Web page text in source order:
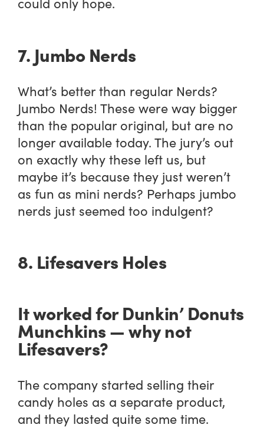
7. Jumbo Nerds
What’s better than regular Nerds?
Jumbo Nerds! These were way bigger
than the popular original, but are no
longer available today. The jury’s out
on exactly why these left us, but
maybe it’s because they just weren’t
as fun as mini nerds? Perhaps jumbo
nerds just seemed too indulgent?
8. Lifesavers Holes
It worked for Dunkin’ Donuts
Munchkins — why not
Lifesavers?
The company started selling their
candy holes as a separate product,
and they lasted quite some time.